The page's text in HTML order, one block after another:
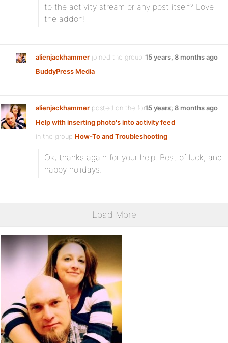
to the activity stream or any post itself? Love
the addon!
alienjackhammer joined the group
BuddyPress Media
15 years, 8 months ago
alienjackhammer posted on the forum topic
Help with inserting photo's into activity feed
in the group How-To and Troubleshooting:
15 years, 8 months ago
Ok, thanks again for your help. Best of luck, and
happy holidays.
Load More